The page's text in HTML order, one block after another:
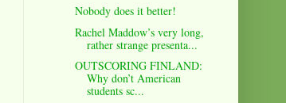
Nobody does it better!
Rachel Maddow’s very long,
rather strange presenta...
OUTSCORING FINLAND:
Why don’t American
students sc...